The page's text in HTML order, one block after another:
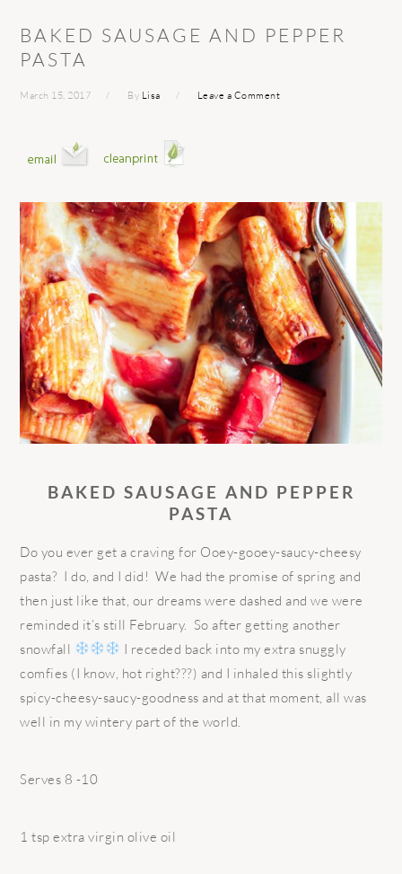
BAKED SAUSAGE AND PEPPER
PASTA
March 15, 2017 By Lisa Leave a Comment
BAKED SAUSAGE AND PEPPER
PASTA
Do you ever get a craving for Ooey-gooey-saucy-cheesy
pasta? I do, and I did! We had the promise of spring and
then just like that, our dreams were dashed and we were
reminded it’s still February. So after getting another
snowfall
I receded back into my extra snuggly
comfies (I know, hot right???) and I inhaled this slightly
spicy-cheesy-saucy-goodness and at that moment, all was
well in my wintery part of the world.
Serves 8 -10
1 tsp extra virgin olive oil